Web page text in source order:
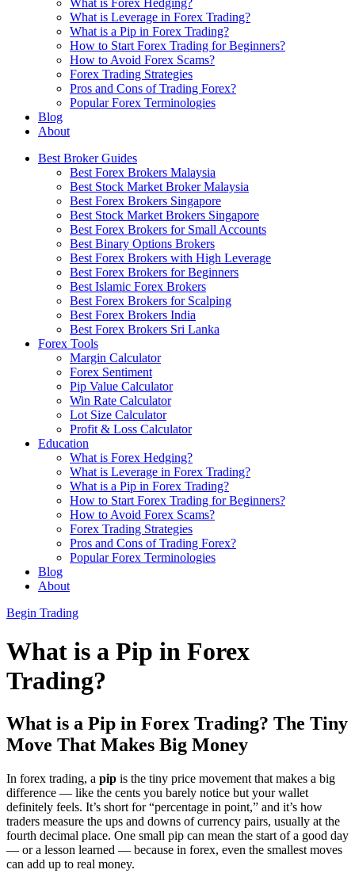
What is Forex Hedging?
What is Leverage in Forex Trading?
What is a Pip in Forex Trading?
How to Start Forex Trading for Beginners?
How to Avoid Forex Scams?
Forex Trading Strategies
Pros and Cons of Trading Forex?
Popular Forex Terminologies
Blog
About
Best Broker Guides
Best Forex Brokers Malaysia
Best Stock Market Broker Malaysia
Best Forex Brokers Singapore
Best Stock Market Brokers Singapore
Best Forex Brokers for Small Accounts
Best Binary Options Brokers
Best Forex Brokers with High Leverage
Best Forex Brokers for Beginners
Best Islamic Forex Brokers
Best Forex Brokers for Scalping
Best Forex Brokers India
Best Forex Brokers Sri Lanka
Forex Tools
Margin Calculator
Forex Sentiment
Pip Value Calculator
Win Rate Calculator
Lot Size Calculator
Profit & Loss Calculator
Education
What is Forex Hedging?
What is Leverage in Forex Trading?
What is a Pip in Forex Trading?
How to Start Forex Trading for Beginners?
How to Avoid Forex Scams?
Forex Trading Strategies
Pros and Cons of Trading Forex?
Popular Forex Terminologies
Blog
About
Begin Trading
What is a Pip in Forex
Trading?
What is a Pip in Forex Trading? The Tiny
Move That Makes Big Money
In forex trading, a pip is the tiny price movement that makes a big
difference — like the cents you barely notice but your wallet
definitely feels. It’s short for “percentage in point,” and it’s how
traders measure the ups and downs of currency pairs, usually at the
fourth decimal place. One small pip can mean the start of a good day
— or a lesson learned — because in forex, even the smallest moves
can add up to real money.